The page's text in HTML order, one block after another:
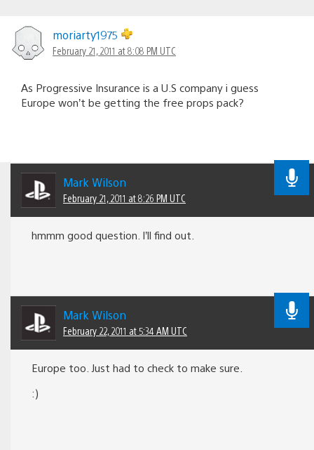
moriarty1975
February 21, 2011 at 8:08 PM UTC
As Progressive Insurance is a U.S company i guess
Europe won’t be getting the free props pack?
Mark Wilson
February 21, 2011 at 8:26 PM UTC
hmmm good question. I’ll find out.
Mark Wilson
February 22, 2011 at 5:34 AM UTC
Europe too. Just had to check to make sure.
:)